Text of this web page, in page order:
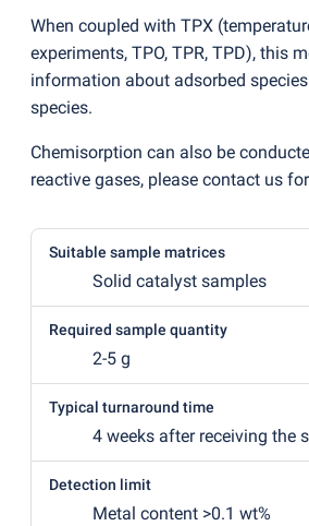
When coupled with TPX (
experiments, TPO, TPR, TPD), this
information about adsorbed
species.
Chemisorption can also be
reactive gases, please contact us
Suitable sample matrices
Solid catalyst samples
Required sample quantity
2-5 g
Typical turnaround time
4 weeks after receiving the
Detection limit
Metal content >0.1 wt%